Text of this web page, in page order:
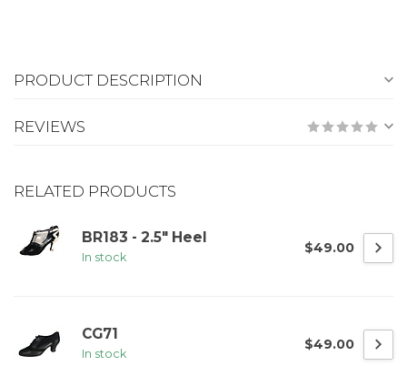
PRODUCT DESCRIPTION
REVIEWS
RELATED PRODUCTS
BR183 - 2.5" Heel
In stock
$49.00
CG71
In stock
$49.00